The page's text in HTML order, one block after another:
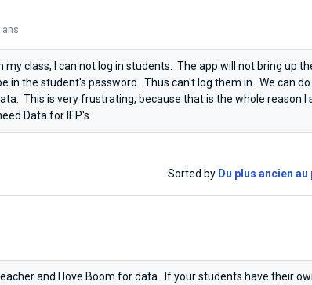
ans
my class, I can not log in students. The app will not bring up
in the student's password. Thus can't log them in. We can
This is very frustrating, because that is the whole reason I
Data for IEP's
Sorted by Du plus ancien
and I love Boom for data. If your students have their